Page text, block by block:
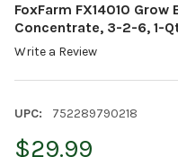
FoxFarm FX14010
Concentrate, 3-2-6, 1-
Write a Review
UPC: 752289790218
$29.99